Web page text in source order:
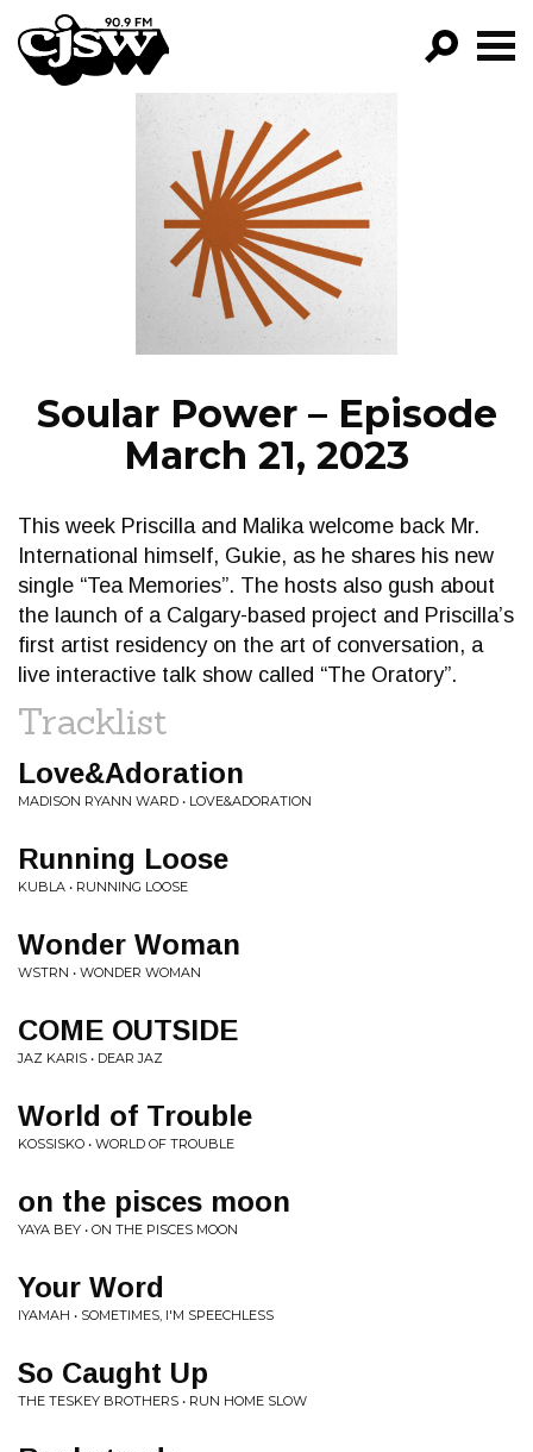
CJSW
FILTER BY:
PROGRAMS
EPISODES
NEWS
Soular Power – Episode
March 21, 2023
This week Priscilla and Malika welcome back Mr.
International himself, Gukie, as he shares his new
single “Tea Memories”. The hosts also gush about
the launch of a Calgary-based project and Priscilla’s
first artist residency on the art of conversation, a
live interactive talk show called “The Oratory”.
Tracklist
Love&Adoration
MADISON RYANN WARD • LOVE&ADORATION
Running Loose
KUBLA • RUNNING LOOSE
Wonder Woman
WSTRN • WONDER WOMAN
COME OUTSIDE
JAZ KARIS • DEAR JAZ
World of Trouble
KOSSISKO • WORLD OF TROUBLE
on the pisces moon
YAYA BEY • ON THE PISCES MOON
Your Word
IYAMAH • SOMETIMES, I'M SPEECHLESS
So Caught Up
THE TESKEY BROTHERS • RUN HOME SLOW